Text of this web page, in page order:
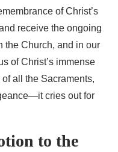
of Christ’s
receive the ongoing
Church, and in our
of Christ’s immense
all the Sacraments,
cries out for
to the